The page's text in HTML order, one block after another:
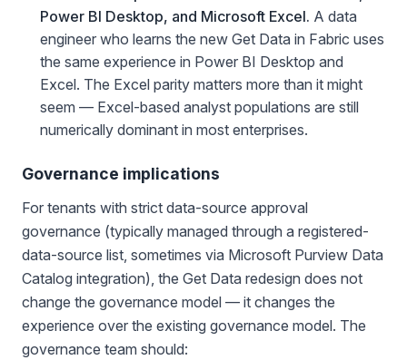
Power BI Desktop, and Microsoft Excel. A data
engineer who learns the new Get Data in Fabric uses
the same experience in Power BI Desktop and
Excel. The Excel parity matters more than it might
seem — Excel-based analyst populations are still
numerically dominant in most enterprises.
Governance implications
For tenants with strict data-source approval
governance (typically managed through a registered-
data-source list, sometimes via Microsoft Purview Data
Catalog integration), the Get Data redesign does not
change the governance model — it changes the
experience over the existing governance model. The
governance team should: